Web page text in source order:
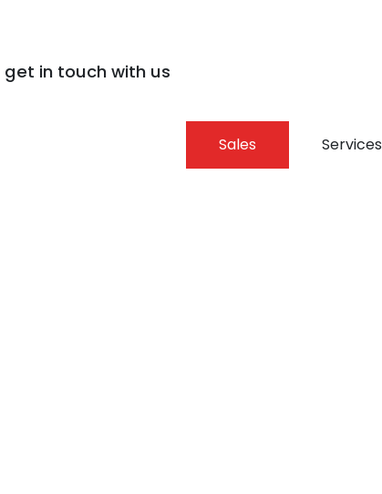
get in touch with us
Sales Services